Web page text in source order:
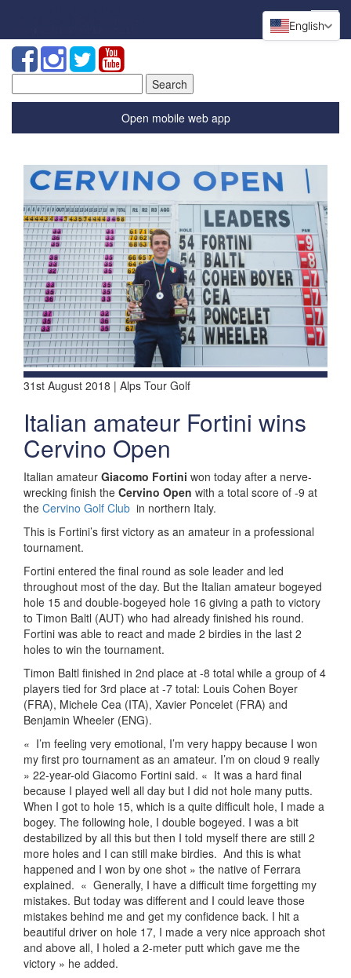
for:
Open mobile web app
31st August 2018 | Alps Tour Golf
Italian amateur Fortini wins
Cervino Open
Italian amateur Giacomo Fortini won today after a nerve-
wrecking finish the Cervino Open with a total score of -9 at
the Cervino Golf Club in northern Italy.
This is Fortini’s first victory as an amateur in a professional
tournament.
Fortini entered the final round as sole leader and led
throughout most of the day. But the Italian amateur bogeyed
hole 15 and double-bogeyed hole 16 giving a path to victory
to Timon Baltl (AUT) who had already finished his round.
Fortini was able to react and made 2 birdies in the last 2
holes to win the tournament.
Timon Baltl finished in 2nd place at -8 total while a group of 4
players tied for 3rd place at -7 total: Louis Cohen Boyer
(FRA), Michele Cea (ITA), Xavier Poncelet (FRA) and
Benjamin Wheeler (ENG).
« I’m feeling very emotional, I’m very happy because I won
my first pro tournament as an amateur. I’m on cloud 9 really
» 22-year-old Giacomo Fortini said. « It was a hard final
because I played well all day but I did not hole many putts.
When I got to hole 15, which is a quite difficult hole, I made a
bogey. The following hole, I double bogeyed. I was a bit
destabilized by all this but then I told myself there are still 2
more holes and I can still make birdies. And this is what
happened and I won by one shot » the native of Ferrara
explained. « Generally, I have a difficult time forgetting my
mistakes. But today was different and I could leave those
mistakes behind me and get my confidence back. I hit a
beautiful driver on hole 17, I made a very nice approach shot
and above all, I holed a 2-meter putt which gave me the
victory » he added.
English